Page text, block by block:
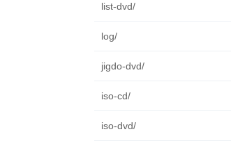
list-dvd/
log/
jigdo-dvd/
iso-cd/
iso-dvd/